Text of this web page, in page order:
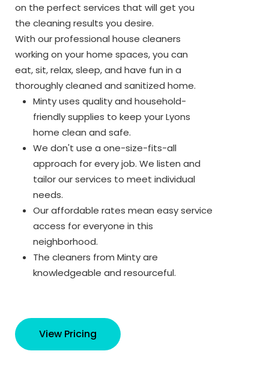
on the perfect services that will get you
the cleaning results you desire.
With our professional house cleaners
working on your home spaces, you can
eat, sit, relax, sleep, and have fun in a
thoroughly cleaned and sanitized home.
Minty uses quality and household-
friendly supplies to keep your Lyons
home clean and safe.
We don't use a one-size-fits-all
approach for every job. We listen and
tailor our services to meet individual
needs.
Our affordable rates mean easy service
access for everyone in this
neighborhood.
The cleaners from Minty are
knowledgeable and resourceful.
View Pricing